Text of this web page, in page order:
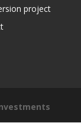
project